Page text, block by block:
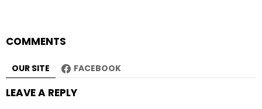
COMMENTS
OUR SITE FACEBOOK
LEAVE A REPLY